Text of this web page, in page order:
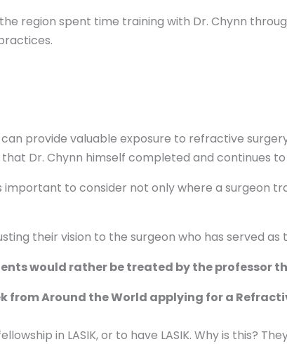
region spent time training with Dr. Chynn
provide valuable exposure to refractive
Dr. Chynn himself completed and continues
important to consider not only where a surgeon
their vision to the surgeon who has served as
would rather be treated by the professor
from Around the World applying for a
in LASIK, or to have LASIK. Why is this?